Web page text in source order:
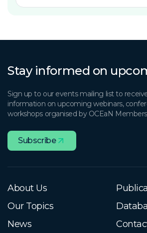
Stay informed on
Sign up to our events mailing list to
information on upcoming webinars,
workshops organised by OCEaN
Subscribe
About Us
Our Topics
News